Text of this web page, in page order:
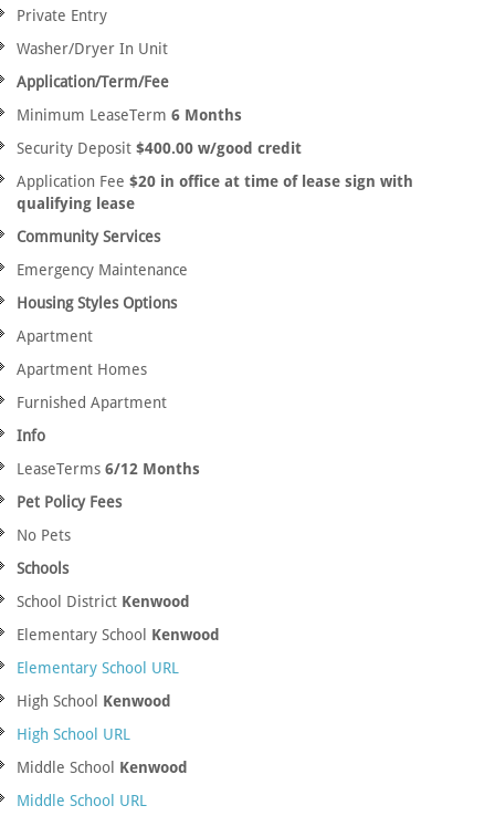
Private Entry
Washer/Dryer In Unit
Application/Term/Fee
Minimum LeaseTerm 6 Months
Security Deposit $400.00 w/good credit
Application Fee $20 in office at time of lease sign with
qualifying lease
Community Services
Emergency Maintenance
Housing Styles Options
Apartment
Apartment Homes
Furnished Apartment
Info
LeaseTerms 6/12 Months
Pet Policy Fees
No Pets
Schools
School District Kenwood
Elementary School Kenwood
Elementary School URL
High School Kenwood
High School URL
Middle School Kenwood
Middle School URL